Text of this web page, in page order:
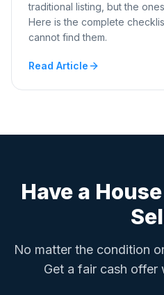
traditional listing, but the
Here is the complete
cannot find them.
Read Article
Have a
No matter the condition
Get a fair cash offer